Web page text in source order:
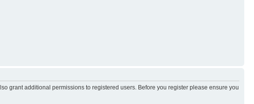
grant additional permissions to registered users. Before you register please ensure you